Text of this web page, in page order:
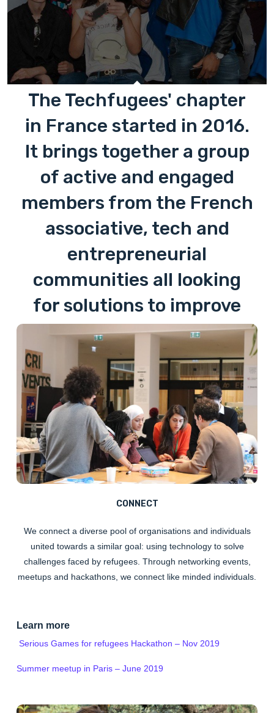
The Techfugees' chapter
in France started in 2016.
It brings together a group
of active and engaged
members from the French
associative, tech and
entrepreneurial
communities all looking
for solutions to improve
the lives of refugees in
France.
CONNECT
We connecta diverse pool of organisations and individuals
united towards a similar goal: using technology to solve
challenges faced by refugees. Through networking events,
meetups and hackathons, we connect like minded individuals.
Learn more
Serious Games for refugees Hackathon – Nov 2019
Summer meetup in Paris – June 2019